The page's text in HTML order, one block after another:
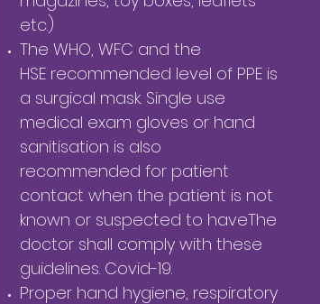
etc.)
The WHO, WFC and the
HSE recommended level of PPE is
a surgical mask. Single use
medical exam gloves or hand
sanitisation is also
recommended for patient
contact when the patient is not
known or suspected to haveThe
doctor shall comply with these
guidelines. Covid-19.
Proper hand hygiene, respiratory